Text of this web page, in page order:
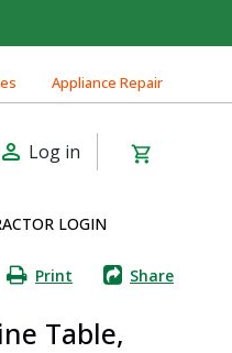
Appliance Repair
Log in
LOGIN
Print Share
Table,